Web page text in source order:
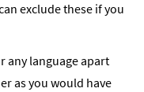
exclude these if you
any language apart
as you would have